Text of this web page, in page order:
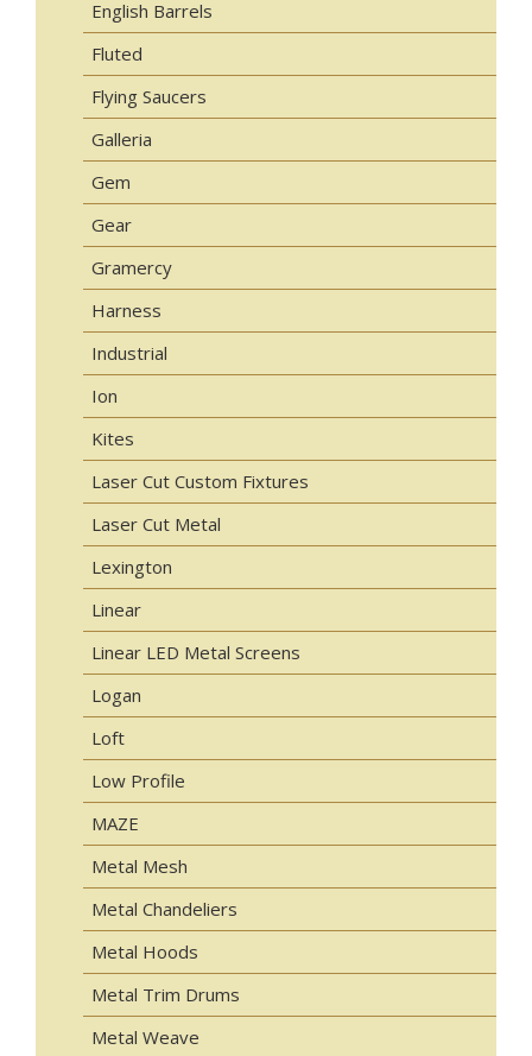
English Barrels
Fluted
Flying Saucers
Galleria
Gem
Gear
Gramercy
Harness
Industrial
Ion
Kites
Laser Cut Custom Fixtures
Laser Cut Metal
Lexington
Linear
Linear LED Metal Screens
Logan
Loft
Low Profile
MAZE
Metal Mesh
Metal Chandeliers
Metal Hoods
Metal Trim Drums
Metal Weave